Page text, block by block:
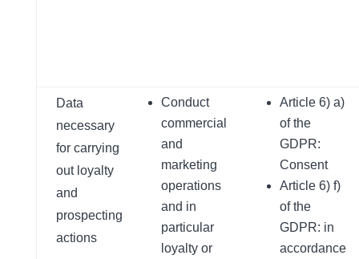
Data
necessary
for carrying
out loyalty
and
prospecting
actions
Conduct
commercial
and
marketing
operations
and in
particular
loyalty or
Article 6) a)
of the
GDPR:
Consent
Article 6) f)
of the
GDPR: in
accordance